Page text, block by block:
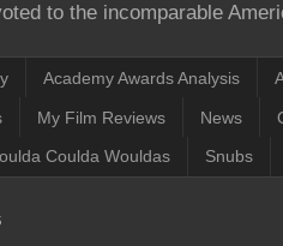
to the incomparable
Academy Awards Analysis
My Film Reviews News
Coulda Wouldas Snubs